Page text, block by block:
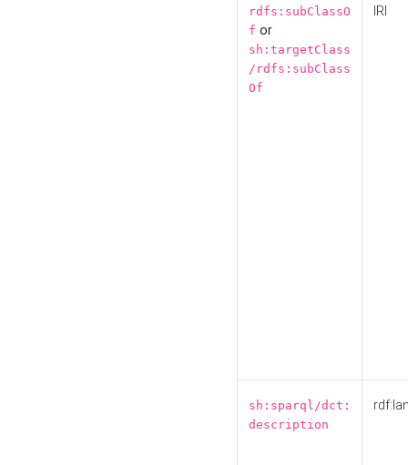
rdfs:subClassO
f or
sh:targetClass
/rdfs:subClass
Of
IRI
sh:sparql/dct:
description